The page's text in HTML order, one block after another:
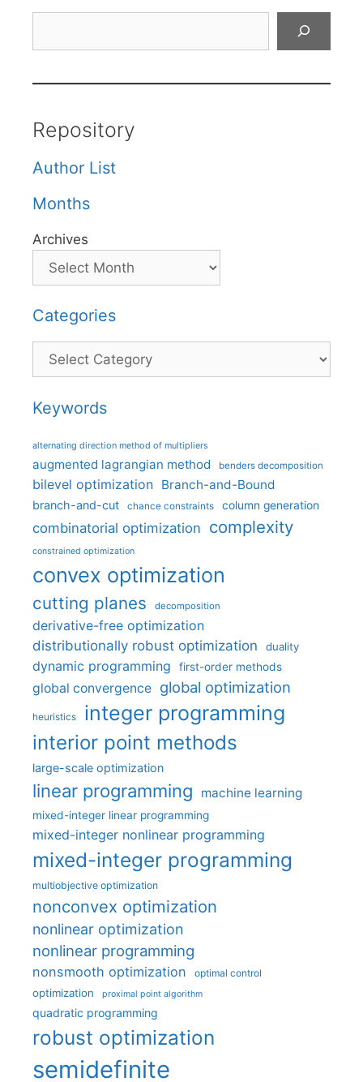
Repository
Author List
Months
Archives
Categories
Categories
Keywords
alternating direction method of multipliers
augmented lagrangian method benders decomposition
bilevel optimization Branch-and-Bound
branch-and-cut chance constraints column generation
combinatorial optimization complexity
constrained optimization
convex optimization
cutting planes decomposition
derivative-free optimization
distributionally robust optimization
duality
dynamic programming first-order methods
global convergence global optimization
heuristics integer programming
interior point methods
large-scale optimization
linear programming machine learning
mixed-integer linear programming
mixed-integer nonlinear programming
mixed-integer programming
multiobjective optimization
nonconvex optimization
nonlinear optimization
nonlinear programming
nonsmooth optimization optimal control
optimization proximal point algorithm
quadratic programming
robust optimization
semidefinite